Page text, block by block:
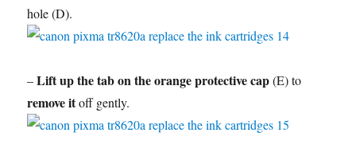
hole (D).
–Lift up the tab on the orange protective cap(E) to
remove itoff gently.